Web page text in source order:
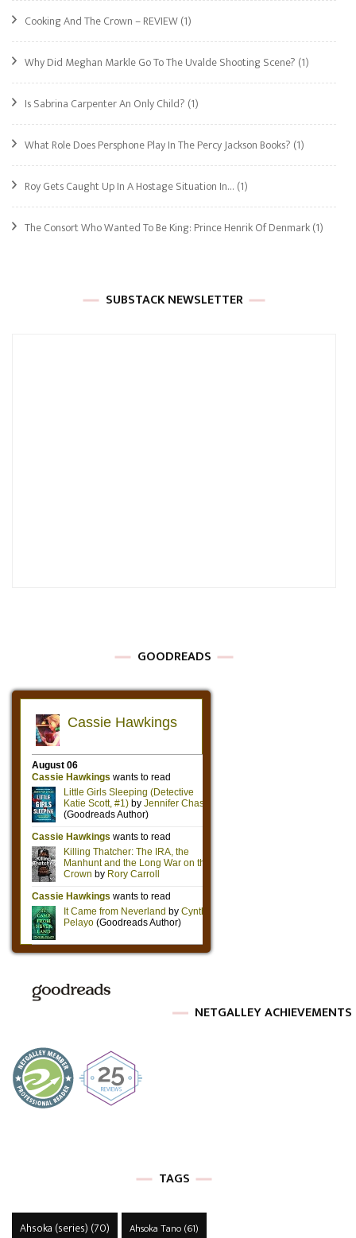
Cooking And The Crown – REVIEW(1)
Why Did Meghan Markle Go To The Uvalde Shooting Scene? (1)
Is Sabrina Carpenter An Only Child? (1)
What Role Does Persphone Play In The Percy Jackson Books? (1)
Roy Gets Caught Up In A Hostage Situation In… (1)
The Consort Who Wanted To Be King: Prince Henrik Of Denmark(1)
SUBSTACK NEWSLETTER
GOODREADS
NETGALLEY ACHIEVEMENTS
TAGS
Ahsoka (series) (70) Ahsoka Tano(61)